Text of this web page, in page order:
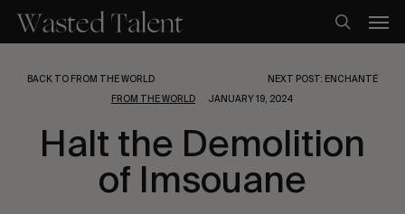
main
search
BACK TO FROM THE WORLD
NEXT POST: ENCHANTÉ
FROM THE WORLD
JANUARY 19, 2024
Halt the Demolition
of Imsouane